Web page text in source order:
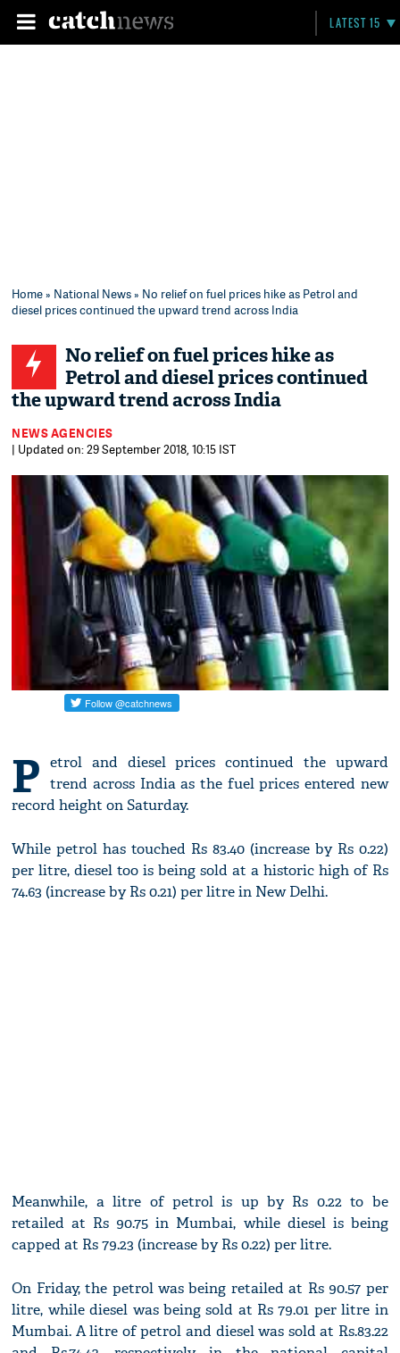
LATEST 15
Home» National News» No relief on fuel prices hike as Petrol and
diesel prices continued the upward trend across India
No relief on fuel prices hike as
Petrol and diesel prices continued
the upward trend across India
NEWS AGENCIES
| Updated on: 29 September 2018, 10:15 IST
P etrol and diesel prices continued the upward
trend across India as the fuel prices entered new
record height on Saturday.
While petrol has touched Rs 83.40 (increase by Rs 0.22)
per litre, diesel too is being sold at a historic high of Rs
74.63 (increase by Rs 0.21) per litre in New Delhi.
Meanwhile, a litre of petrol is up by Rs 0.22 to be
retailed at Rs 90.75 in Mumbai, while diesel is being
capped at Rs 79.23 (increase by Rs 0.22) per litre.
On Friday, the petrol was being retailed at Rs 90.57 per
litre, while diesel was being sold at Rs 79.01 per litre in
Mumbai. A litre of petrol and diesel was sold at Rs.83.22